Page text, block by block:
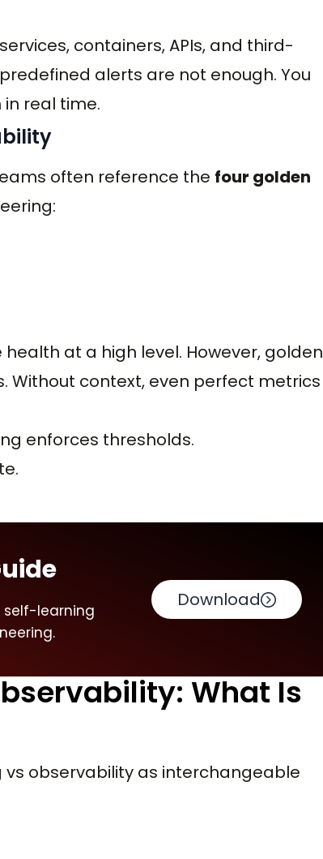
containers, APIs, and third-
alerts are not enough. You
real time.
often reference the four golden
at a high level. However, golden
Without context, even perfect metrics
enforces thresholds.
self-learning
Download
What Is
observability as interchangeable